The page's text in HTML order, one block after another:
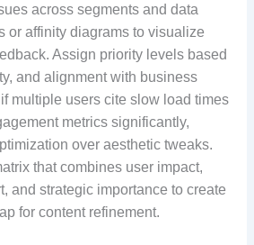
across segments and data
or affinity diagrams to visualize
Assign priority levels based
and alignment with business
multiple users cite slow load times
metrics significantly,
over aesthetic tweaks.
that combines user impact,
and strategic importance to create
for content refinement.